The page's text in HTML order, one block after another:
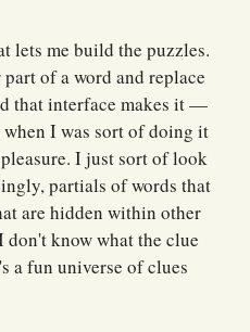
lets me build the puzzles.
of a word and replace
that interface makes it —
I was sort of doing it
I just sort of look
partials of words that
are hidden within other
know what the clue
a fun universe of clues